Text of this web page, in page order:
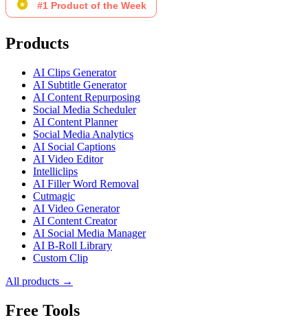
Products
AI Clips Generator
AI Subtitle Generator
AI Content Repurposing
Social Media Scheduler
AI Content Planner
Social Media Analytics
AI Social Captions
AI Video Editor
Intelliclips
AI Filler Word Removal
Cutmagic
AI Video Generator
AI Content Creator
AI Social Media Manager
AI B-Roll Library
Custom Clip
All products →
Free Tools